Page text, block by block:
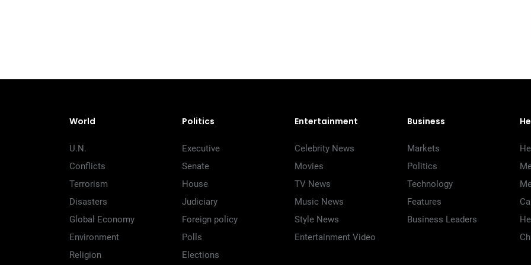
World
U.N.
Conflicts
Terrorism
Disasters
Global Economy
Environment
Religion
Politics
Executive
Senate
House
Judiciary
Foreign policy
Polls
Elections
Entertainment
Celebrity News
Movies
TV News
Music News
Style News
Entertainment Video
Business
Markets
Politics
Technology
Features
Business Leaders